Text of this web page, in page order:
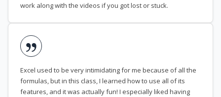
work along with the videos if you got lost or stuck.
Excel used to be very intimidating for me because of all the
formulas, but in this class, I learned how to use all of its
features, and it was actually fun! I especially liked having